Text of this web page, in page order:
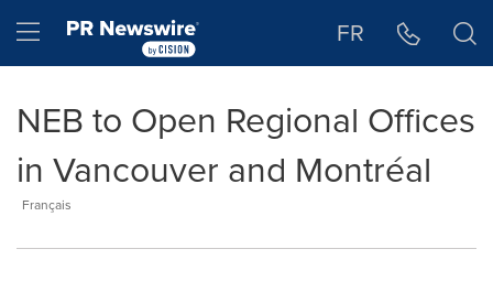
Hamburger menu FR
NEB to Open Regional Offices
in Vancouver and Montréal
Français